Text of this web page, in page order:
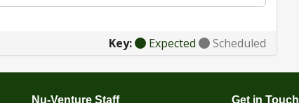
Key: Expected Scheduled
Nu-Venture Staff Get in Touch